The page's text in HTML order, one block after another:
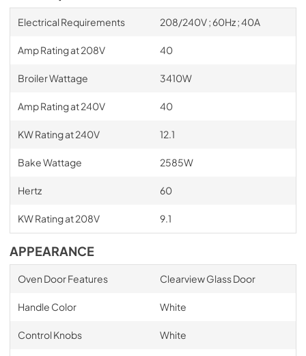
Electrical Requirements 208/240V ; 60Hz ; 40A
Amp Rating at 208V 40
Broiler Wattage 3410W
Amp Rating at 240V 40
KW Rating at 240V 12.1
Bake Wattage 2585W
Hertz 60
KW Rating at 208V 9.1
APPEARANCE
Oven Door Features Clearview Glass Door
Handle Color White
Control Knobs White